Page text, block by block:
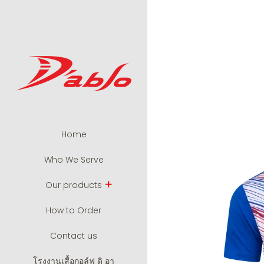
Home
Who We Serve
Our products
How to Order
Contact us
โรงงานเสื้อกอล์ฟ ดิ อา